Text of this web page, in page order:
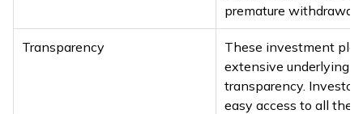
premature withdrawal.
Transparency
These investment
extensive underlying
transparency.
easy access to all the